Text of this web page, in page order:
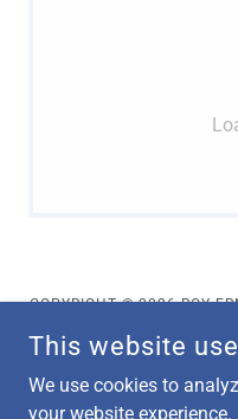
COPYRIGHT © 2026 ROY
Terms
This website
We use cookies to
your website